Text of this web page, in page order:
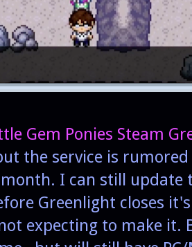
Gem Ponies Steam
the service is
I can still update
Greenlight closes
expecting to make it.